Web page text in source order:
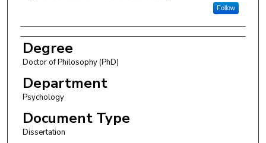
Follow
Degree
Doctor of Philosophy (PhD)
Department
Psychology
Document Type
Dissertation